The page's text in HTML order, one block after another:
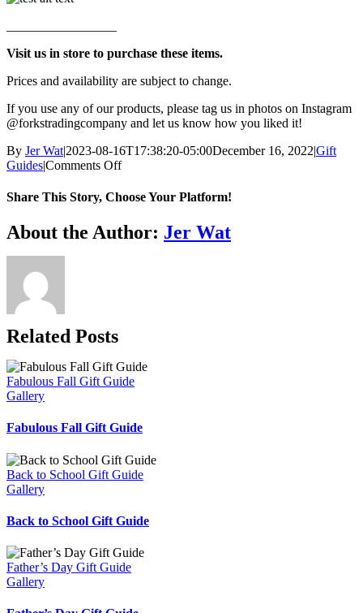
Visit us in store to purchase these items.
Prices and availability are subject to change.
If you use any of our products, please tag us in photos on Instagram
@forkstradingcompany and let us know how you liked it!
By Jer Wat|2023-08-16T17:38:20-05:00December 16, 2022|Gift
Guides|Comments Offon
Gift
Share This Story, Choose Your Platform!
Facebook
X
Reddit
LinkedIn
WhatsApp
Telegram
Tumblr
Pinterest
Vk
Xing
Email
About the Author: Jer Wat
Related Posts
Fabulous Fall Gift Guide
Gallery
Fabulous Fall Gift Guide
Back to School Gift Guide
Gallery
Back to School Gift Guide
Father’s Day Gift Guide
Gallery